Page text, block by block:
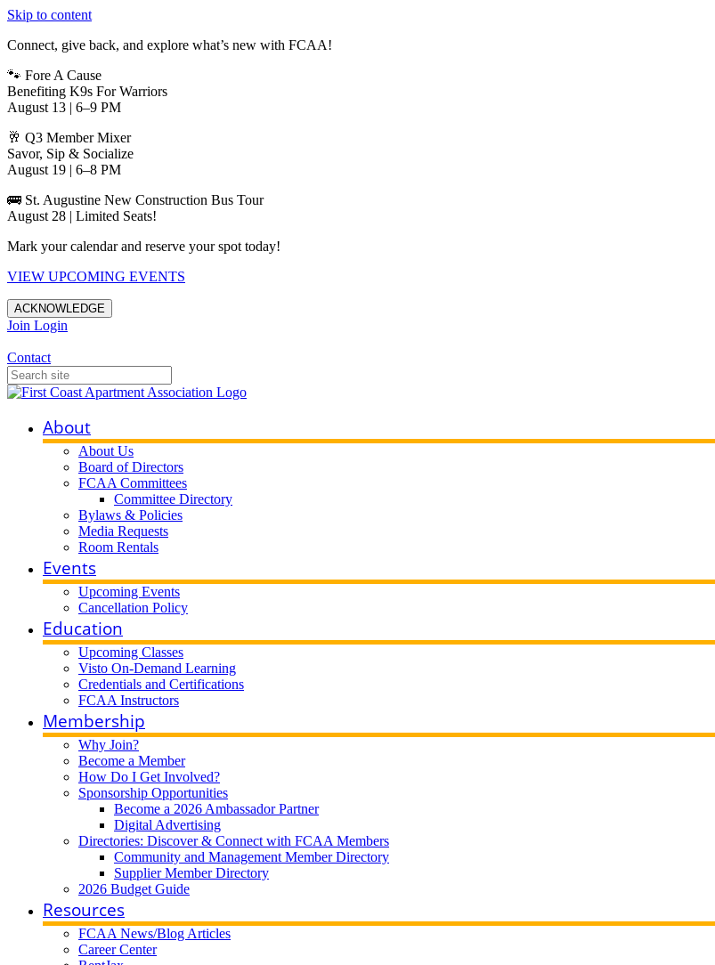
Skip to content
Connect, give back, and explore what’s new with FCAA!
🐾 Fore A Cause
Benefiting K9s For Warriors
August 13 | 6–9 PM
🥂 Q3 Member Mixer
Savor, Sip & Socialize
August 19 | 6–8 PM
🚌 St. Augustine New Construction Bus Tour
August 28 | Limited Seats!
Mark your calendar and reserve your spot today!
VIEW UPCOMING EVENTS
ACKNOWLEDGE
Join Login
Contact
About
About Us
Board of Directors
FCAA Committees
Committee Directory
Bylaws & Policies
Media Requests
Room Rentals
Events
Upcoming Events
Cancellation Policy
Education
Upcoming Classes
Visto On-Demand Learning
Credentials and Certifications
FCAA Instructors
Membership
Why Join?
Become a Member
How Do I Get Involved?
Sponsorship Opportunities
Become a 2026 Ambassador Partner
Digital Advertising
Directories: Discover & Connect with FCAA Members
Community and Management Member Directory
Supplier Member Directory
2026 Budget Guide
Resources
FCAA News/Blog Articles
Career Center